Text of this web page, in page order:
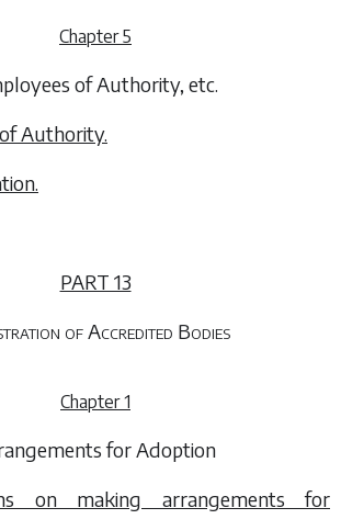
Chapter 5
of Authority, etc.
Authority.
PART 13
of Accredited Bodies
Chapter 1
for Adoption
on making arrangements for